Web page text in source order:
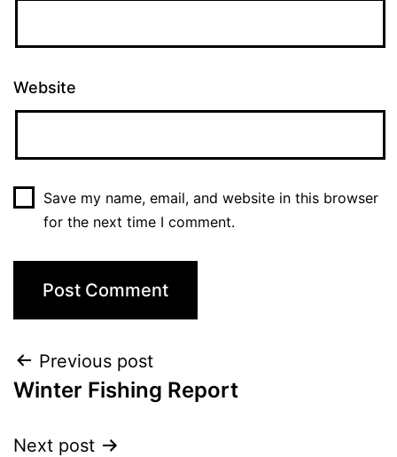
Website
Save my name, email, and website in this browser
for the next time I comment.
Previous post
Winter Fishing Report
Next post